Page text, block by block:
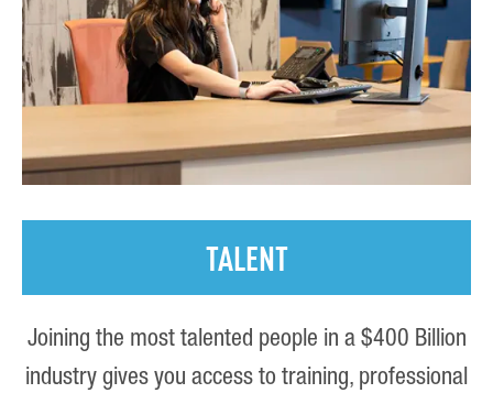
TALENT
Joining the most talented people in a $400 Billion
industry gives you access to training, professional